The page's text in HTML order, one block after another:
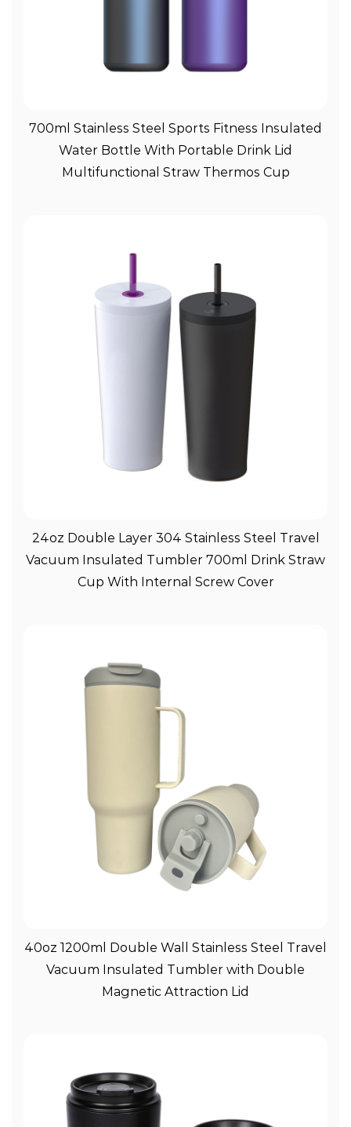
View More
700ml Stainless Steel Sports Fitness Insulated
Water Bottle With Portable Drink Lid
Multifunctional Straw Thermos Cup
View More
24oz Double Layer 304 Stainless Steel Travel
Vacuum Insulated Tumbler 700ml Drink Straw
Cup With Internal Screw Cover
View More
40oz 1200ml Double Wall Stainless Steel Travel
Vacuum Insulated Tumbler with Double
Magnetic Attraction Lid